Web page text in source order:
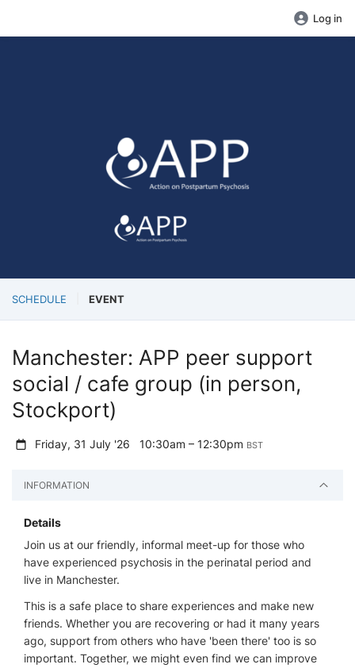
Log in
SCHEDULE EVENT
Manchester: APP peer support
social / cafe group (in person,
Stockport)
Friday, 31 July '26 10:30am – 12:30pm BST
INFORMATION
Details
Join us at our friendly, informal meet-up for those who
have experienced psychosis in the perinatal period and
live in Manchester.
This is a safe place to share experiences and make new
friends. Whether you are recovering or had it many years
ago, support from others who have 'been there' too is so
important. Together, we might even find we can improve